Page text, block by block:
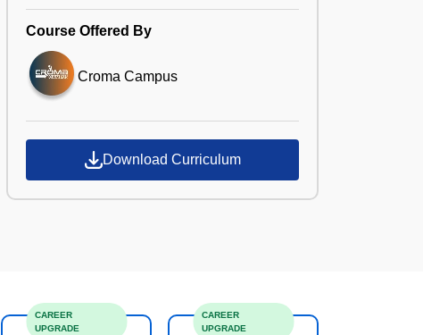
Course Offered By
Croma Campus
Download Curriculum
CAREER
UPGRADE
CAREER
UPGRADE